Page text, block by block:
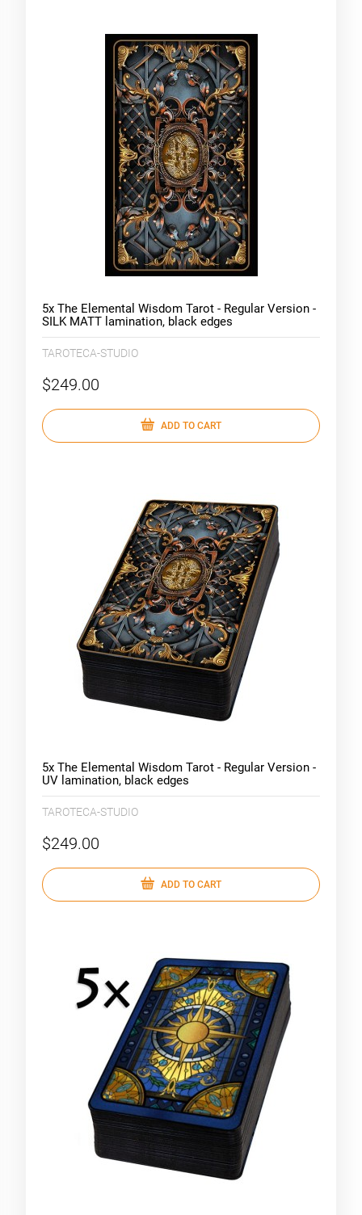
5x The Elemental Wisdom Tarot - Regular Version -
SILK MATT lamination, black edges
TAROTECA-STUDIO
$249.00
ADD TO CART
5x The Elemental Wisdom Tarot - Regular Version -
UV lamination, black edges
TAROTECA-STUDIO
$249.00
ADD TO CART